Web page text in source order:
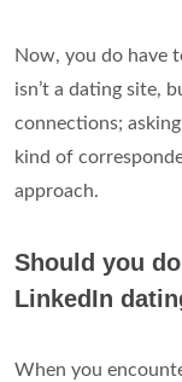
Now, you do have
isn’t a dating site,
connections;
kind of
approach.
Should you
LinkedIn
When you